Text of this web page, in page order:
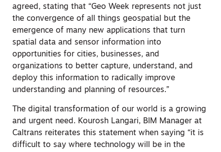
agreed, stating that “Geo Week represents not just
the convergence of all things geospatial but the
emergence of many new applications that turn
spatial data and sensor information into
opportunities for cities, businesses, and
organizations to better capture, understand, and
deploy this information to radically improve
understanding and planning of resources.”
The digital transformation of our world is a growing
and urgent need. Kourosh Langari, BIM Manager at
Caltrans reiterates this statement when saying “it is
difficult to say where technology will be in the